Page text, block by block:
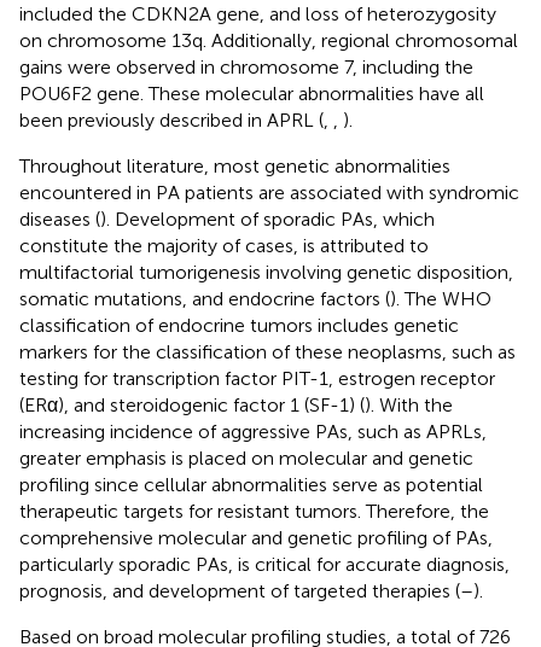
included the CDKN2A gene, and loss of heterozygosity
on chromosome 13q. Additionally, regional chromosomal
gains were observed in chromosome 7, including the
POU6F2 gene. These molecular abnormalities have all
been previously described in APRL (
).
Throughout literature, most genetic abnormalities
encountered in PA patients are associated with syndromic
diseases (). Development of sporadic PAs, which
constitute the majority of cases, is attributed to
multifactorial tumorigenesis involving genetic disposition,
somatic mutations, and endocrine factors (). The WHO
classification of endocrine tumors includes genetic
markers for the classification of these neoplasms, such as
testing for transcription factor PIT-1, estrogen receptor
(ERα), and steroidogenic factor 1 (SF-1) (). With the
increasing incidence of aggressive PAs, such as APRLs,
greater emphasis is placed on molecular and genetic
profiling since cellular abnormalities serve as potential
therapeutic targets for resistant tumors. Therefore, the
comprehensive molecular and genetic profiling of PAs,
particularly sporadic PAs, is critical for accurate diagnosis,
prognosis, and development of targeted therapies (–).
Based on broad molecular profiling studies, a total of 726